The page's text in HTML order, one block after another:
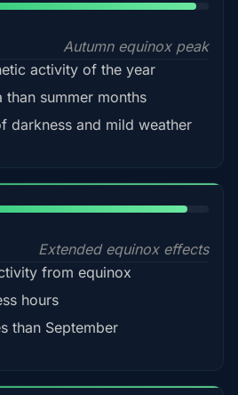
Autumn equinox peak
activity of the year
summer months
darkness and mild weather
Extended equinox effects
from equinox
hours
than September